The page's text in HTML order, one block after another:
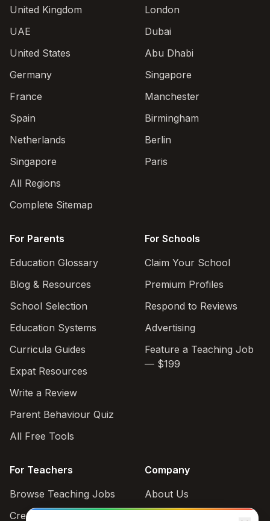
United Kingdom
UAE
United States
Germany
France
Spain
Netherlands
Singapore
All Regions
Complete Sitemap
London
Dubai
Abu Dhabi
Singapore
Manchester
Birmingham
Berlin
Paris
For Parents
Education Glossary
Blog & Resources
School Selection
Education Systems
Curricula Guides
Expat Resources
Write a Review
Parent Behaviour Quiz
All Free Tools
For Schools
Claim Your School
Premium Profiles
Respond to Reviews
Advertising
Feature a Teaching Job
— $199
For Teachers
Browse Teaching Jobs
Create teacher account
Company
About Us